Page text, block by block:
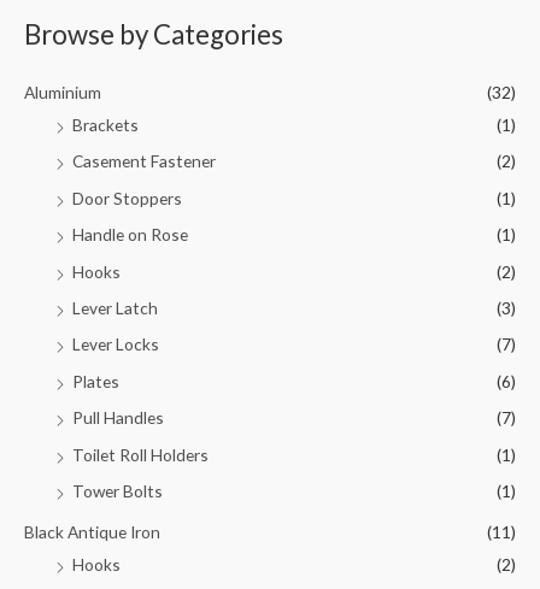
Browse by Categories
Aluminium
(32)
Brackets
(1)
Casement Fastener
(2)
Door Stoppers
(1)
Handle on Rose
(1)
Hooks
(2)
Lever Latch
(3)
Lever Locks
(7)
Plates
(6)
Pull Handles
(7)
Toilet Roll Holders
(1)
Tower Bolts
(1)
Black Antique Iron
(11)
Hooks
(2)